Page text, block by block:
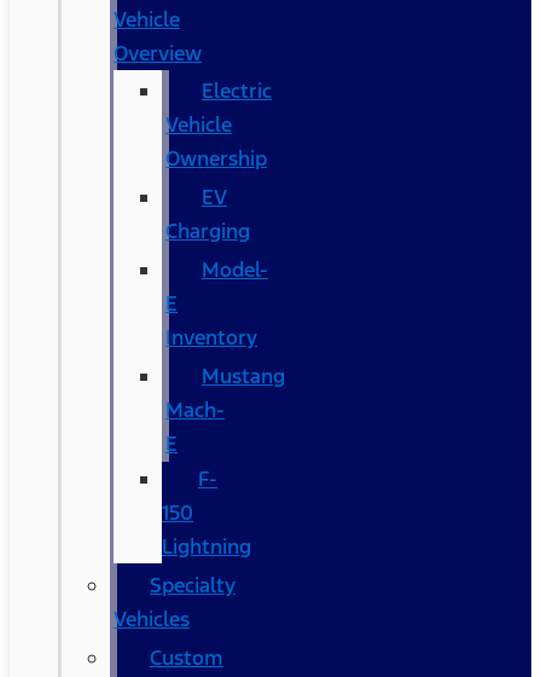
Vehicle
Overview
Electric
Vehicle
Ownership
EV
Charging
Model-
E
Inventory
Mustang
Mach-
E
F-
150
Lightning
Specialty
Vehicles
Custom